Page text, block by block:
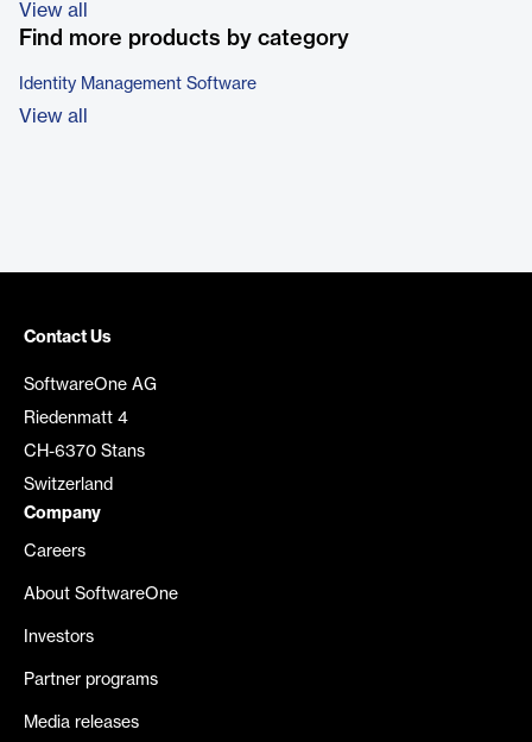
View all
Find more products by category
Identity Management Software
View all
Contact Us
SoftwareOne AG
Riedenmatt 4
CH-6370 Stans
Switzerland
Company
Careers
About SoftwareOne
Investors
Partner programs
Media releases